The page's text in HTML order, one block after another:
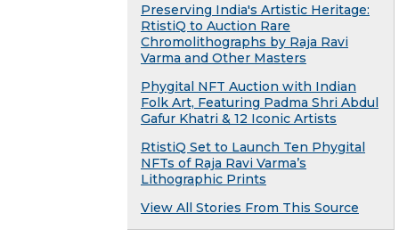
Preserving India's Artistic Heritage:
RtistiQ to Auction Rare
Chromolithographs by Raja Ravi
Varma and Other Masters
Phygital NFT Auction with Indian
Folk Art, Featuring Padma Shri Abdul
Gafur Khatri & 12 Iconic Artists
RtistiQ Set to Launch Ten Phygital
NFTs of Raja Ravi Varma’s
Lithographic Prints
View All Stories From This Source